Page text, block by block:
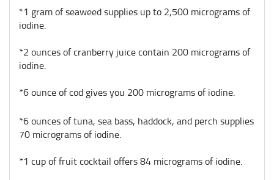
*1 gram of seaweed supplies up to 2,500 micrograms of
iodine.
*2 ounces of cranberry juice contain 200 micrograms of
iodine.
*6 ounce of cod gives you 200 micrograms of iodine.
*6 ounces of tuna, sea bass, haddock, and perch supplies
70 micrograms of iodine.
*1 cup of fruit cocktail offers 84 micrograms of iodine.